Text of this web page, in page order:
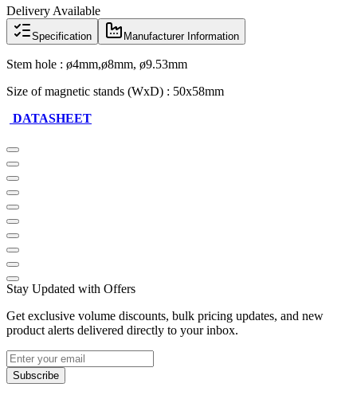
Delivery Available
Specification Manufacturer Information
Stem hole : ø4mm,ø8mm, ø9.53mm
Size of magnetic stands (WxD) : 50x58mm
DATASHEET
Stay Updated with Offers
Get exclusive volume discounts, bulk pricing updates, and new
product alerts delivered directly to your inbox.
Subscribe